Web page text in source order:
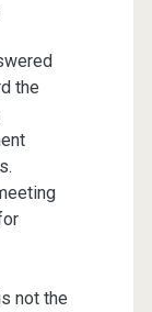
the
not the